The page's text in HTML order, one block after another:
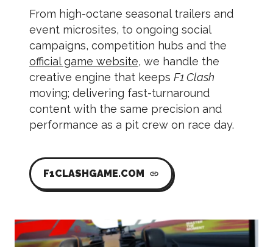
From high-octane seasonal trailers and
event microsites, to ongoing social
campaigns, competition hubs and the
official game website, we handle the
creative engine that keeps F1 Clash
moving; delivering fast-turnaround
content with the same precision and
performance as a pit crew on race day.
F1CLASHGAME.COM link